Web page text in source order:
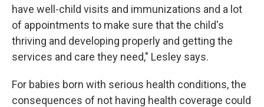
have well-child visits and immunizations and a lot
of appointments to make sure that the child's
thriving and developing properly and getting the
services and care they need," Lesley says.
For babies born with serious health conditions, the
consequences of not having health coverage could